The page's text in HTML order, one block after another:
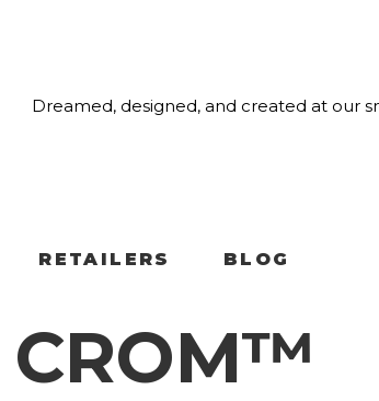
Dreamed, designed, and created at our
RETAILERS BLOG
CROM™